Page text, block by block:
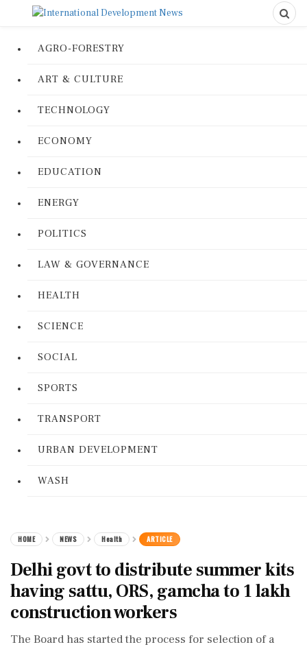
AGRO-FORESTRY
ART & CULTURE
TECHNOLOGY
ECONOMY
EDUCATION
ENERGY
POLITICS
LAW & GOVERNANCE
HEALTH
SCIENCE
SOCIAL
SPORTS
TRANSPORT
URBAN DEVELOPMENT
WASH
HOME NEWS Health ARTICLE
Delhi govt to distribute summer kits
having sattu, ORS, gamcha to 1 lakh
construction workers
The Board has started the process for selection of a